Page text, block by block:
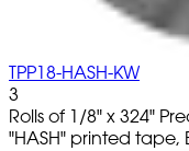
TPP18-HASH-KW
3
Rolls of 1/8" x 324"
"HASH" printed tape,